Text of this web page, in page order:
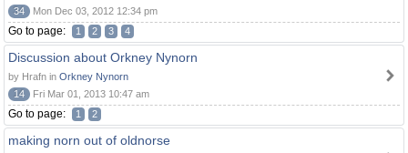
34
Mon Dec 03, 2012 12:34 pm
Go to page: 1 2 3 4
Discussion about Orkney Nynorn
by Hrafn in Orkney Nynorn
14
Fri Mar 01, 2013 10:47 am
Go to page: 1 2
making norn out of oldnorse